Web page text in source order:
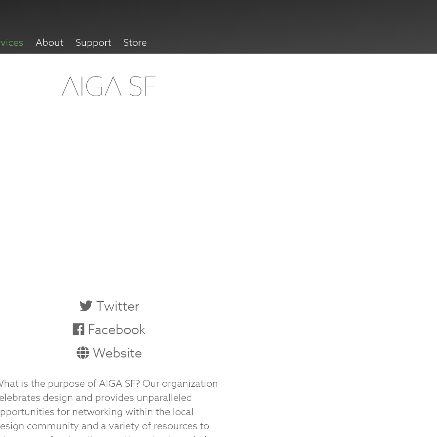
About Support Store
AIGA SF
Twitter
Facebook
Website
is the purpose of AIGA SF? Our organization
design and provides unparalleled
for networking within the local
community and a variety of resources to